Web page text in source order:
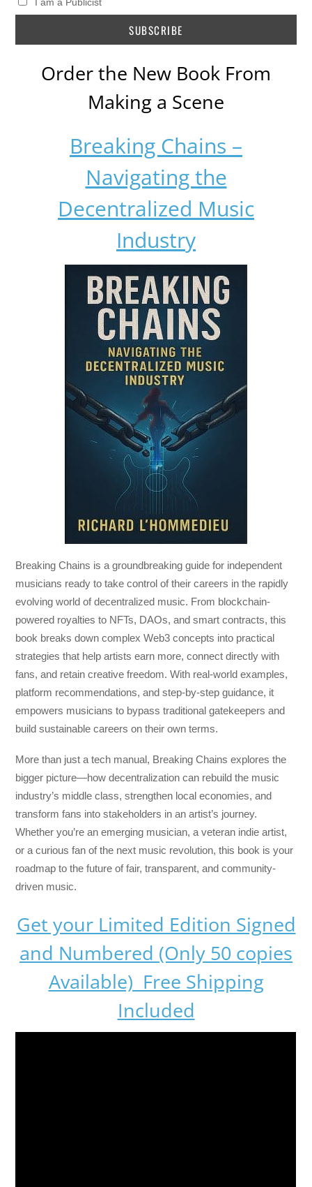
I am a Publicist
Order the New Book From
Making a Scene
Breaking Chains –
Navigating the
Decentralized Music
Industry
Breaking Chains is a groundbreaking guide for independent
musicians ready to take control of their careers in the rapidly
evolving world of decentralized music. From blockchain-
powered royalties to NFTs, DAOs, and smart contracts, this
book breaks down complex Web3 concepts into practical
strategies that help artists earn more, connect directly with
fans, and retain creative freedom. With real-world examples,
platform recommendations, and step-by-step guidance, it
empowers musicians to bypass traditional gatekeepers and
build sustainable careers on their own terms.
More than just a tech manual, Breaking Chains explores the
bigger picture—how decentralization can rebuild the music
industry’s middle class, strengthen local economies, and
transform fans into stakeholders in an artist’s journey.
Whether you’re an emerging musician, a veteran indie artist,
or a curious fan of the next music revolution, this book is your
roadmap to the future of fair, transparent, and community-
driven music.
Get your Limited Edition Signed
and Numbered (Only 50 copies
Available) Free Shipping
Included